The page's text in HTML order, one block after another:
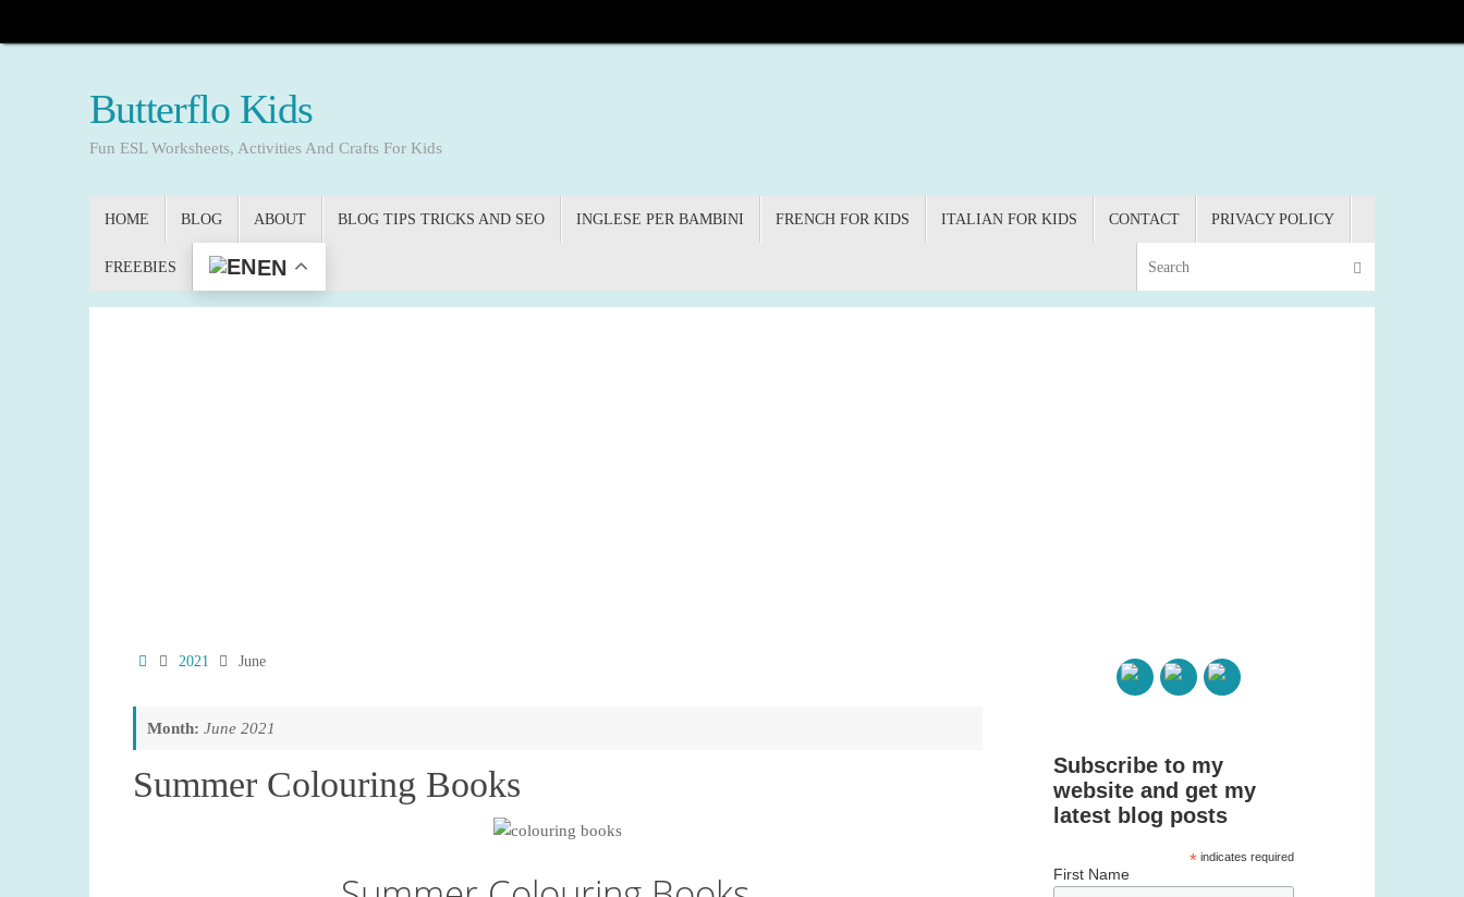
to
Butterflo Kids
Fun ESL Worksheets, Activities And Crafts For Kids
HOME BLOG ABOUT BLOG TIPS TRICKS AND SEO INGLESE PER BAMBINI FRENCH FOR KIDS ITALIAN FOR KIDS CONTACT PRIVACY POLICY
FREEBIES EN Search
Home2021 June
Month: June 2021
Summer Colouring Books
Subscribe to my
website and get my
latest blog posts
*indicates required
First Name